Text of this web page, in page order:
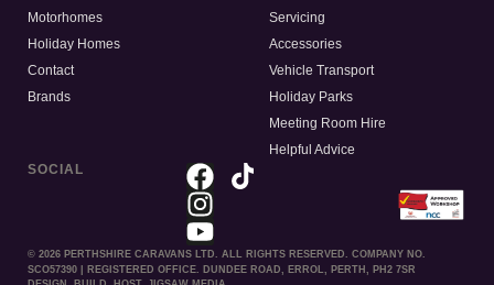
Motorhomes
Holiday Homes
Contact
Brands
Servicing
Accessories
Vehicle Transport
Holiday Parks
Meeting Room Hire
Helpful Advice
SOCIAL
© 2026 PERTHSHIRE CARAVANS LTD. ALL RIGHTS RESERVED. COMPANY NO.
SCO57390 | REGISTERED OFFICE. DUNDEE ROAD, ERROL, PERTH, PH2 7SR